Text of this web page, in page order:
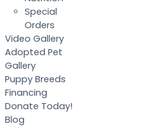
Special
Orders
Video Gallery
Adopted Pet
Gallery
Puppy Breeds
Financing
Donate Today!
Blog